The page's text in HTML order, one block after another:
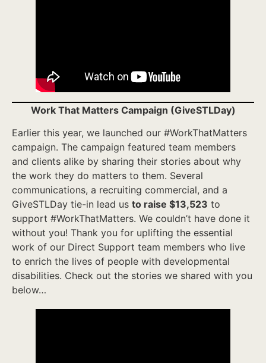
Work That Matters Campaign (GiveSTLDay)
Earlier this year, we launched our #WorkThatMatters
campaign. The campaign featured team members
and clients alike by sharing their stories about why
the work they do matters to them. Several
communications, a recruiting commercial, and a
GiveSTLDay tie-in lead us to raise $13,523 to
support #WorkThatMatters. We couldn’t have done it
without you! Thank you for uplifting the essential
work of our Direct Support team members who live
to enrich the lives of people with developmental
disabilities. Check out the stories we shared with you
below…